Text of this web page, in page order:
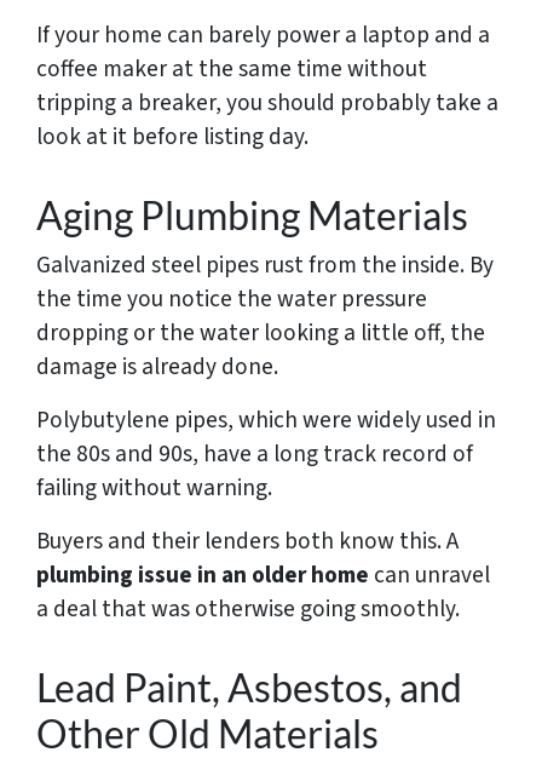
If your home can barely power a laptop and a
coffee maker at the same time without
tripping a breaker, you should probably take a
look at it before listing day.
Aging Plumbing Materials
Galvanized steel pipes rust from the inside. By
the time you notice the water pressure
dropping or the water looking a little off, the
damage is already done.
Polybutylene pipes, which were widely used in
the 80s and 90s, have a long track record of
failing without warning.
Buyers and their lenders both know this. A
plumbing issue in an older home can unravel
a deal that was otherwise going smoothly.
Lead Paint, Asbestos, and
Other Old Materials